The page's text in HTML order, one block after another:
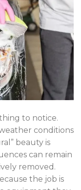
to notice.
conditions
beauty is
can remain
removed.
the job is